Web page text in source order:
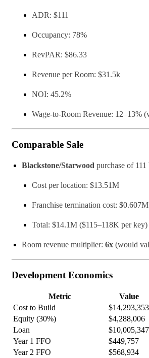
ADR: $111
Occupancy: 78%
RevPAR: $86.33
Revenue per Room: $31.5k
NOI: 45.2%
Wage-to-Room Revenue: 12–13%
Comparable Sale
Blackstone/Starwood purchase of
Cost per location: $13.51M
Franchise termination cost: $0.607M
Total: $14.1M ($115–118K per key)
Room revenue multiplier: 6x (would
Development Economics
Metric
Value
Cost to Build
$14,293,353
Equity (30%)
$4,288,006
Loan
$10,005,347
Year 1 FFO
$449,757
Year 2 FFO
$568,934